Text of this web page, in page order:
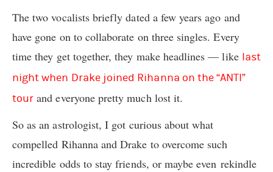
The two vocalists briefly dated a few years ago and
have gone on to collaborate on three singles. Every
time they get together, they make headlines — like last
night when Drake joined Rihanna on the “ANTI”
tour and everyone pretty much lost it.
So as an astrologist, I got curious about what
compelled Rihanna and Drake to overcome such
incredible odds to stay friends, or maybe even rekindle